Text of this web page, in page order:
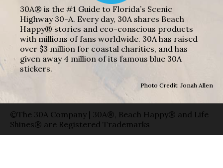
30A® is the #1 Guide to Florida’s Scenic
Highway 30-A. Every day, 30A shares Beach
Happy® stories and eco-conscious products
with millions of fans worldwide. 30A has raised
over $3 million for coastal charities, and has
given away 4 million of its famous blue 30A
stickers.
Photo Credit: Jonah Allen
©The 30A Company | 30A®, Beach Happy® and Life
Shines® are Registered Trademarks